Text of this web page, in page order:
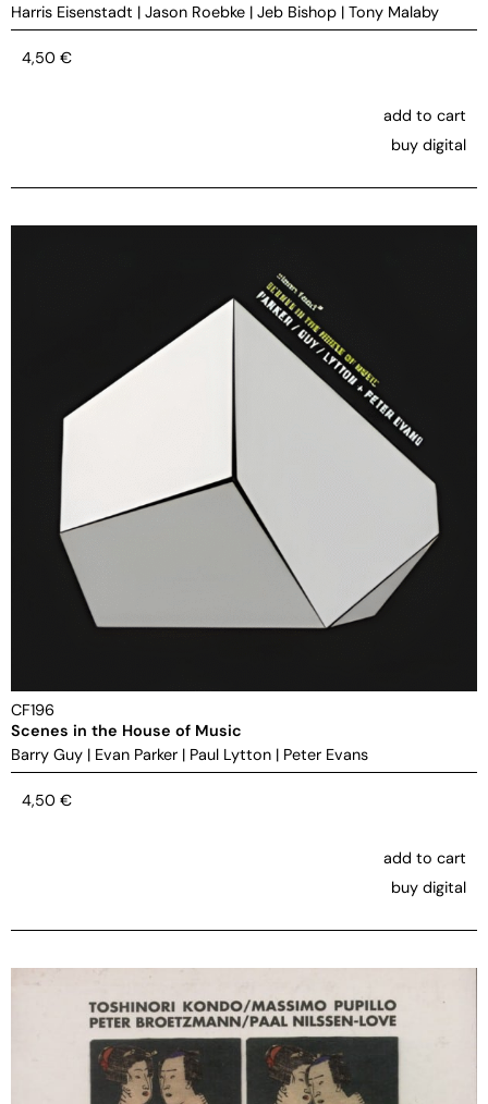
Harris Eisenstadt | Jason Roebke | Jeb Bishop | Tony Malaby
4,50 €
add to cart
buy digital
CF196
Scenes in the House of Music
Barry Guy | Evan Parker | Paul Lytton | Peter Evans
4,50 €
add to cart
buy digital